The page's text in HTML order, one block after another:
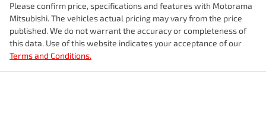
Please confirm price, specifications and features with Motorama
Mitsubishi. The vehicles actual pricing may vary from the price
published. We do not warrant the accuracy or completeness of
this data. Use of this website indicates your acceptance of our
Terms and Conditions.